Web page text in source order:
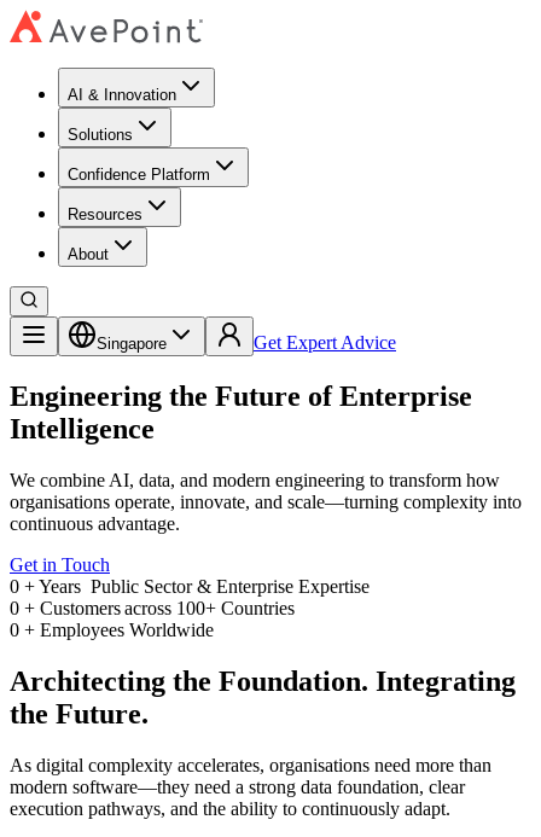
AI & Innovation
Solutions
Confidence Platform
Resources​
About
Singapore Get Expert Advice
Engineering the Future of Enterprise
Intelligence
We combine AI, data, and modern engineering to transform how
organisations operate, innovate, and scale—turning complexity into
continuous advantage.
Get in Touch
0 + Years Public Sector & Enterprise Expertise
0 + Customers across 100+ Countries
0 + Employees Worldwide
Architecting the Foundation. Integrating
the Future.
As digital complexity accelerates, organisations need more than
modern software—they need a strong data foundation, clear
execution pathways, and the ability to continuously adapt.